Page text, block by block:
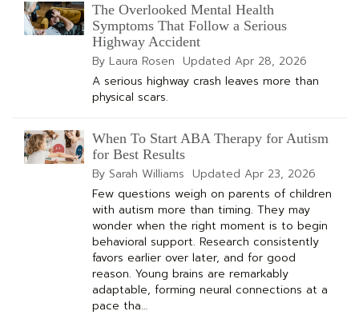
The Overlooked Mental Health
Symptoms That Follow a Serious
Highway Accident
By Laura Rosen Updated Apr 28, 2026
A serious highway crash leaves more than
physical scars.
When To Start ABA Therapy for Autism
for Best Results
By Sarah Williams Updated Apr 23, 2026
Few questions weigh on parents of children
with autism more than timing. They may
wonder when the right moment is to begin
behavioral support. Research consistently
favors earlier over later, and for good
reason. Young brains are remarkably
adaptable, forming neural connections at a
pace tha…